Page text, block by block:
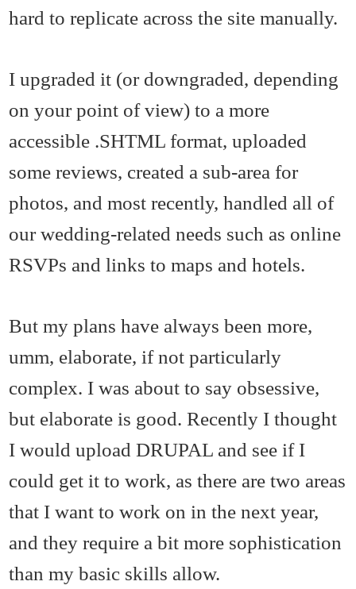
hard to replicate across the site manually.
I upgraded it (or downgraded, depending
on your point of view) to a more
accessible .SHTML format, uploaded
some reviews, created a sub-area for
photos, and most recently, handled all of
our wedding-related needs such as online
RSVPs and links to maps and hotels.
But my plans have always been more,
umm, elaborate, if not particularly
complex. I was about to say obsessive,
but elaborate is good. Recently I thought
I would upload DRUPAL and see if I
could get it to work, as there are two areas
that I want to work on in the next year,
and they require a bit more sophistication
than my basic skills allow.